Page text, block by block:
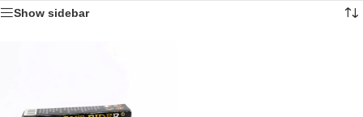
Show sidebar